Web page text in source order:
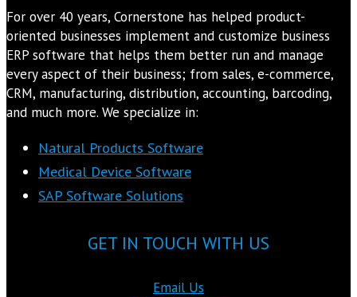
For over 40 years, Cornerstone has helped product-
oriented businesses implement and customize business
ERP software that helps them better run and manage
every aspect of their business; from sales, e-commerce,
CRM, manufacturing, distribution, accounting, barcoding,
and much more. We specialize in:
Natural Products Software
Medical Device Software
SAP Software Solutions
GET IN TOUCH WITH US
Email Us